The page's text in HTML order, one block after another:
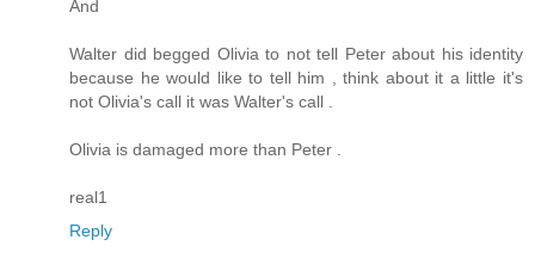
And
Walter did begged Olivia to not tell Peter about his identity
because he would like to tell him , think about it a little it's
not Olivia's call it was Walter's call .
Olivia is damaged more than Peter .
real1
Reply